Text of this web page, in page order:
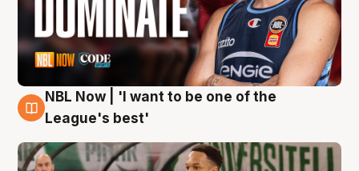
7 Aug
NBL Now | 'I want to be one of the
League's best'